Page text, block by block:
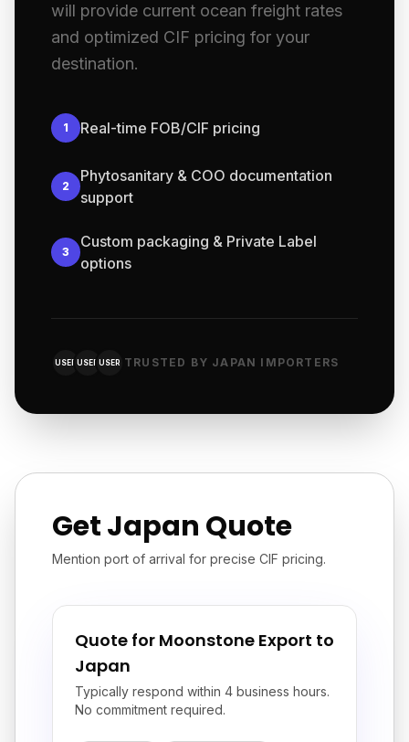
will provide current ocean freight rates
and optimized CIF pricing for your
destination.
1 Real-time FOB/CIF pricing
2
Phytosanitary & COO documentation
support
3
Custom packaging & Private Label
options
USER USER USER TRUSTED BY JAPAN IMPORTERS
Get Japan Quote
Mention port of arrival for precise CIF pricing.
Quote for Moonstone Export to
Japan
Typically respond within 4 business hours.
No commitment required.